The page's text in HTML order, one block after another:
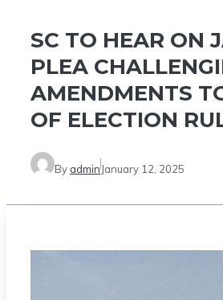
SC TO HEAR ON
PLEA
AMENDMENTS
OF ELECTION
By admin January 12, 2025